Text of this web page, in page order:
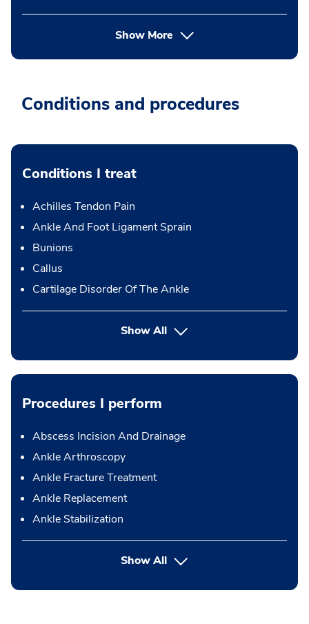
Show More
Conditions and procedures
Conditions I treat
Achilles Tendon Pain
Ankle And Foot Ligament Sprain
Bunions
Callus
Cartilage Disorder Of The Ankle
Show All
Procedures I perform
Abscess Incision And Drainage
Ankle Arthroscopy
Ankle Fracture Treatment
Ankle Replacement
Ankle Stabilization
Show Allbutton Press enter to expand